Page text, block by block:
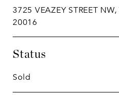
3725 VEAZEY STREET
20016
Status
Sold